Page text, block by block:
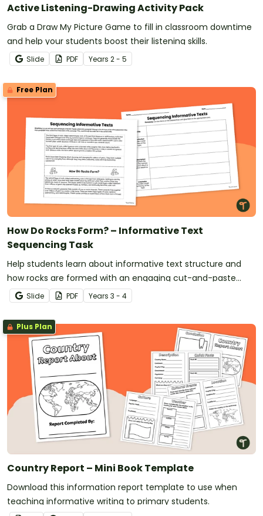
Active Listening-Drawing Activity Pack
Grab a Draw My Picture Game to fill in classroom downtime
and help your students boost their listening skills.
Slide PDF Years 2 - 5
Free Plan
How Do Rocks Form? – Informative Text
Sequencing Task
Help students learn about informative text structure and
how rocks are formed with an engaging cut-and-paste
sorting activity.
Slide PDF Years 3 - 4
Plus Plan
Country Report – Mini Book Template
Download this information report template to use when
teaching informative writing to primary students.